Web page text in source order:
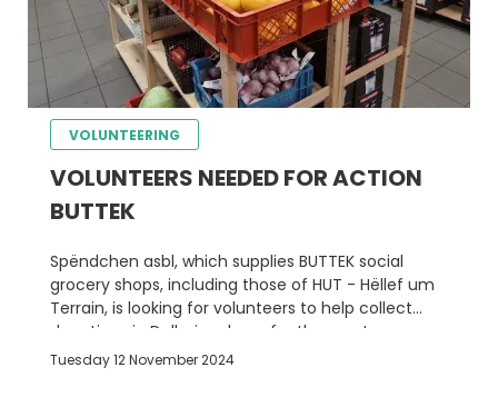
VOLUNTEERING
VOLUNTEERS NEEDED FOR ACTION
BUTTEK
Spëndchen asbl, which supplies BUTTEK social
grocery shops, including those of HUT - Hëllef um
Terrain, is looking for volunteers to help collect
donations in Delhaize shops for the most
disadvantaged people
Tuesday 12 November 2024